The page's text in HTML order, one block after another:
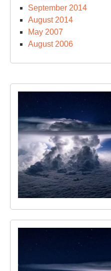
September 2014
August 2014
May 2007
August 2006